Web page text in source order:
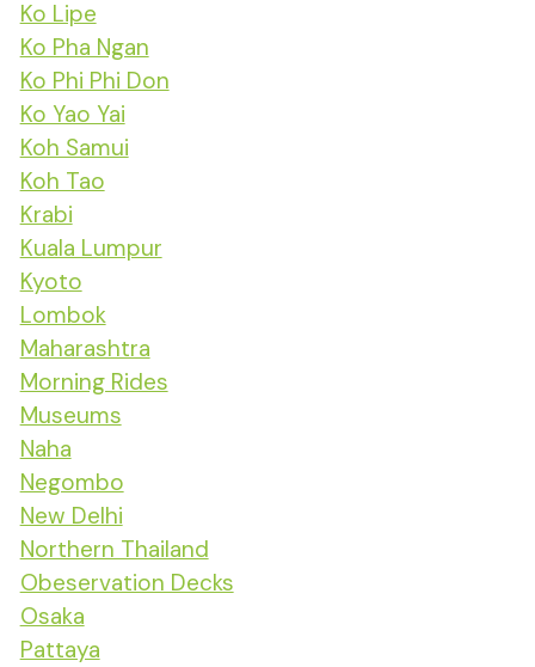
Ko Lipe
Ko Pha Ngan
Ko Phi Phi Don
Ko Yao Yai
Koh Samui
Koh Tao
Krabi
Kuala Lumpur
Kyoto
Lombok
Maharashtra
Morning Rides
Museums
Naha
Negombo
New Delhi
Northern Thailand
Obeservation Decks
Osaka
Pattaya